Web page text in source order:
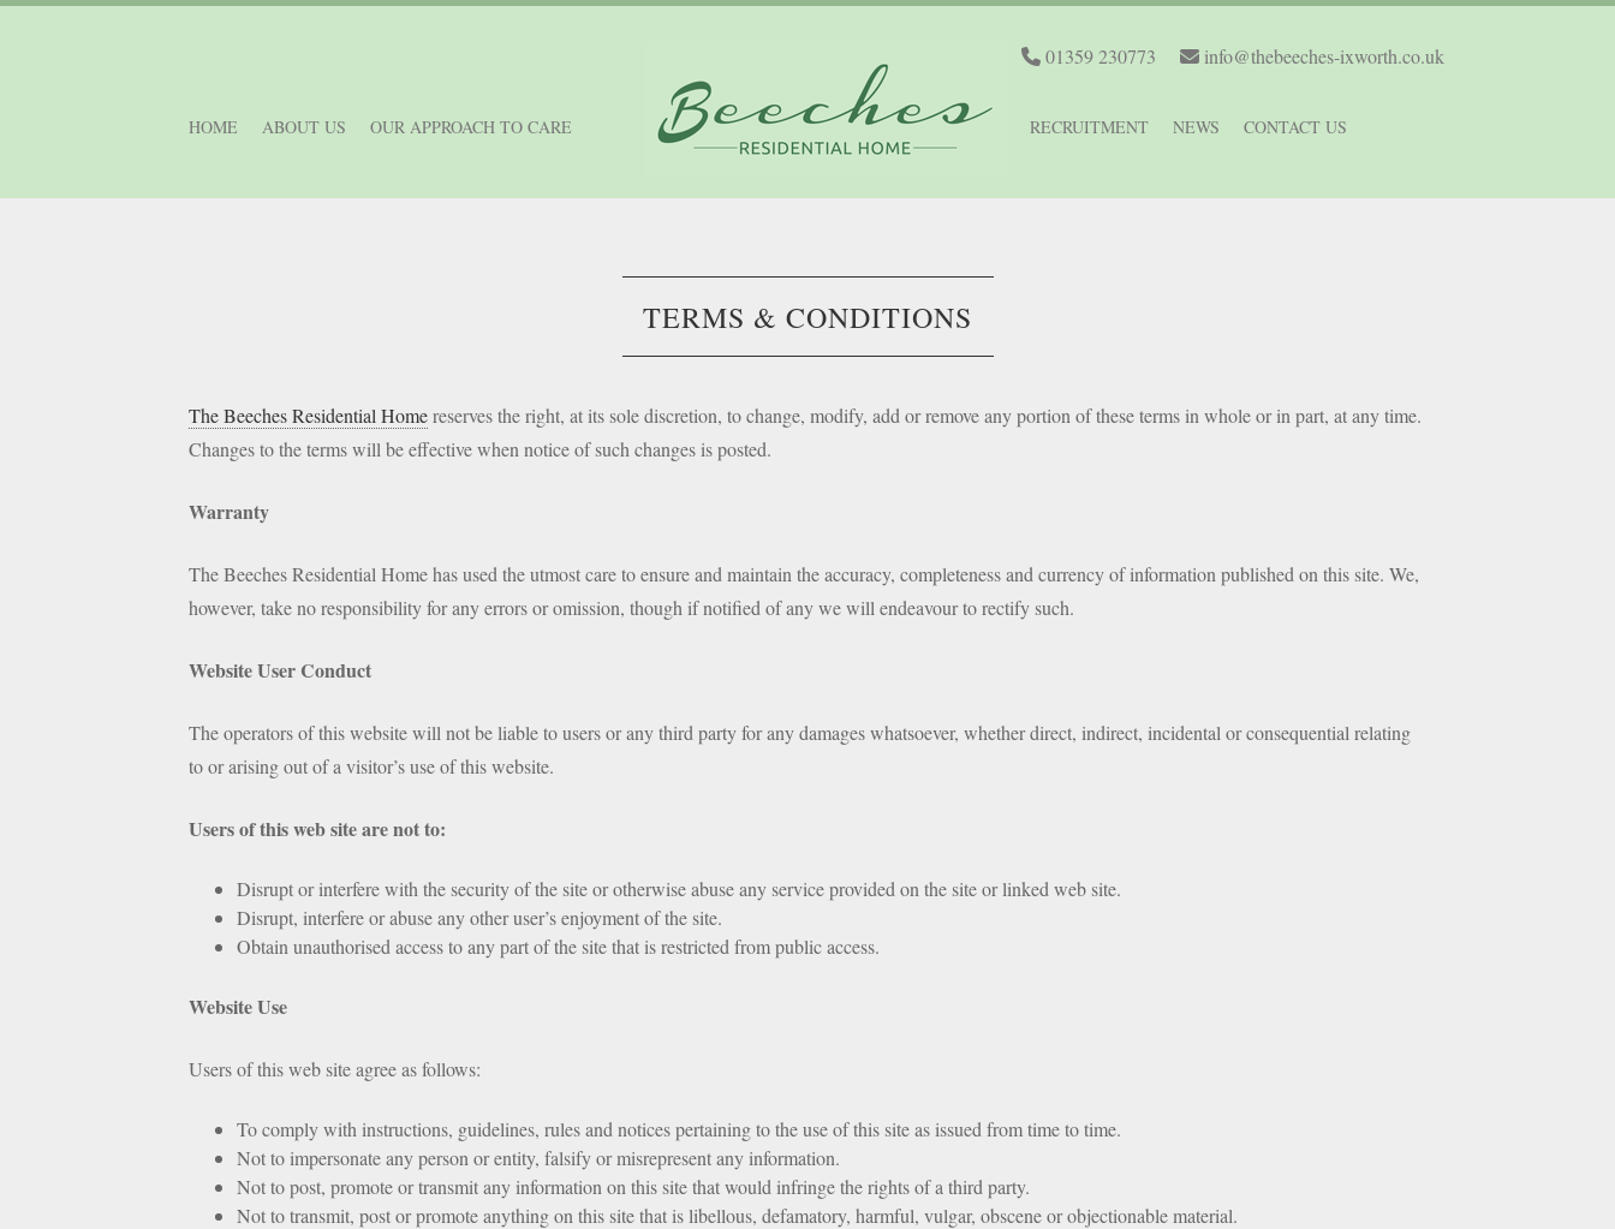
01359 230773 info@thebeeches-ixworth.co.uk
HOME ABOUT US OUR APPROACH TO CARE RECRUITMENT NEWS CONTACT US
TERMS & CONDITIONS
The Beeches Residential Homereserves the right, at its sole discretion, to change, modify, add or remove any portion of these terms in whole or in part, at any time.
Changes to the terms will be effective when notice of such changes is posted.
Warranty
The Beeches Residential Home has used the utmost care to ensure and maintain the accuracy, completeness and currency of information published on this site. We,
however, take no responsibility for any errors or omission, though if notified of any we will endeavour to rectify such.
Website User Conduct
The operators of this website will not be liable to users or any third party for any damages whatsoever, whether direct, indirect, incidental or consequential relating
to or arising out of a visitor’s use of this website.
Users of this web site are not to:
Disrupt or interfere with the security of the site or otherwise abuse any service provided on the site or linked web site.
Disrupt, interfere or abuse any other user’s enjoyment of the site.
Obtain unauthorised access to any part of the site that is restricted from public access.
Website Use
Users of this web site agree as follows:
To comply with instructions, guidelines, rules and notices pertaining to the use of this site as issued from time to time.
Not to impersonate any person or entity, falsify or misrepresent any information.
Not to post, promote or transmit any information on this site that would infringe the rights of a third party.
Not to transmit, post or promote anything on this site that is libellous, defamatory, harmful, vulgar, obscene or objectionable material.